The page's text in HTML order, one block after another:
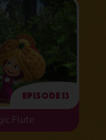
Episode 13
Flute